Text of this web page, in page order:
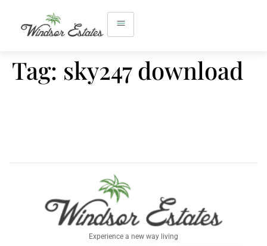
Tag: sky247 download
Experience a new way living